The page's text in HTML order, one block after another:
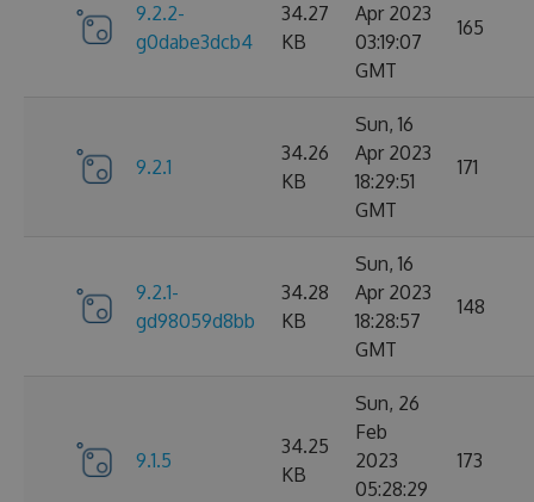
9.2.2-
g0dabe3dcb4
34.27
KB
Apr 2023
03:19:07
GMT
165
9.2.1
34.26
KB
Sun, 16
Apr 2023
18:29:51
GMT
171
9.2.1-
gd98059d8bb
34.28
KB
Sun, 16
Apr 2023
18:28:57
GMT
148
9.1.5
34.25
KB
Sun, 26
Feb
2023
05:28:29
173